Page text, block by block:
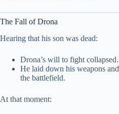
The Fall of Drona
Hearing that his son was dead:
Drona’s will to fight collapsed.
He laid down his weapons
the battlefield.
At that moment: